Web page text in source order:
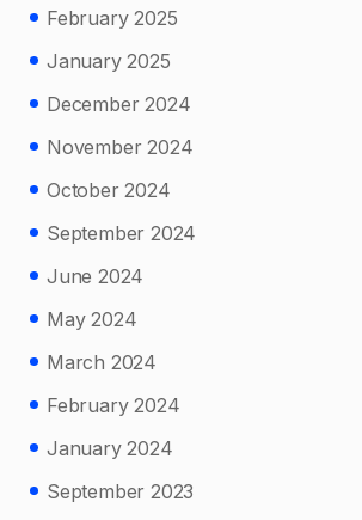
February 2025
January 2025
December 2024
November 2024
October 2024
September 2024
June 2024
May 2024
March 2024
February 2024
January 2024
September 2023